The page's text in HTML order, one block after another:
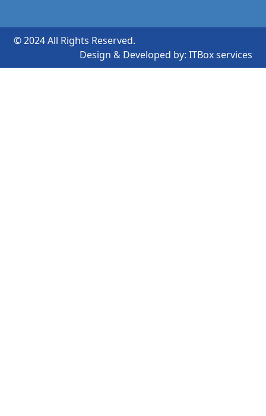
© 2024 All Rights Reserved.
Design & Developed by: ITBox services